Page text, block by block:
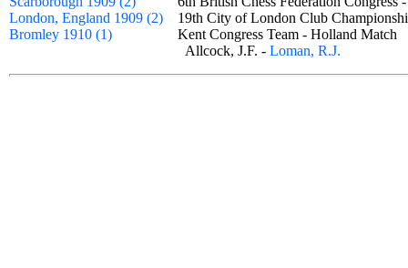
London, England 1909 (2)
19th City of London Club
Bromley 1910 (1)
Kent Congress Team - Holland
Allcock, J.F. - Loman, R.J.